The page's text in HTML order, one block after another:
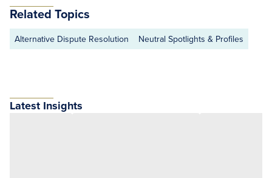
Related Topics
Alternative Dispute Resolution Neutral Spotlights & Profiles
Latest Insights